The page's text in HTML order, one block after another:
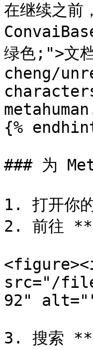
在继续之前
绿色;">
cheng/
{%
### 为
1. 打开你
2. 前往
src="/
92"
3. 搜索